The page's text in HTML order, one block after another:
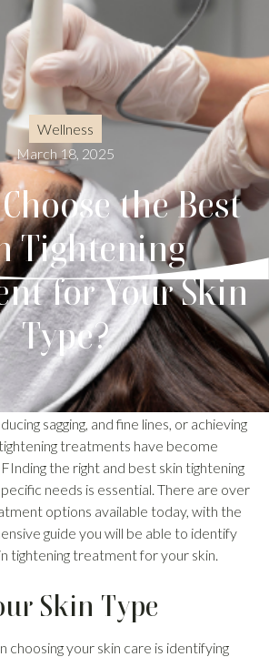
Wellness
March 18, 2025
the Best
Tightening
for Your Skin
Type?
sagging, and fine lines, or achieving
treatments have become
the right and best skin tightening
needs is essential. There are over
options available today, with the
guide you will be able to identify
tightening treatment for your skin.
Skin Type
choosing your skin care is identifying